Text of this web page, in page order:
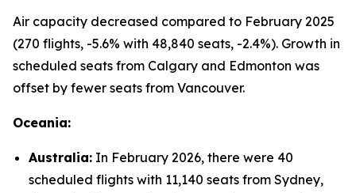
Air capacity decreased compared to February 2025
(270 flights, -5.6% with 48,840 seats, -2.4%). Growth in
scheduled seats from Calgary and Edmonton was
offset by fewer seats from Vancouver.
Oceania:
Australia: In February 2026, there were 40
scheduled flights with 11,140 seats from Sydney,